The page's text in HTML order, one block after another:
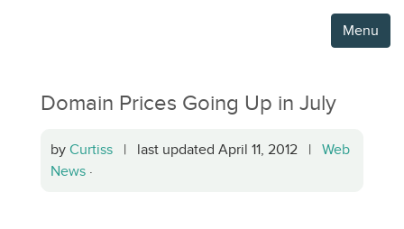
Menu
Domain Prices Going Up in July
by Curtiss | last updated April 11, 2012 | Web
News ·